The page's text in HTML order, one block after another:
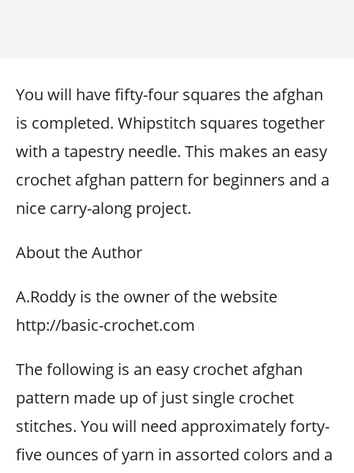
You will have fifty-four squares the afghan
is completed. Whipstitch squares together
with a tapestry needle. This makes an easy
crochet afghan pattern for beginners and a
nice carry-along project.
About the Author
A.Roddy is the owner of the website
http://basic-crochet.com
The following is an easy crochet afghan
pattern made up of just single crochet
stitches. You will need approximately forty-
five ounces of yarn in assorted colors and a